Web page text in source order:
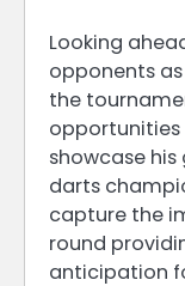
Looking
opponents
the
opportunities
showcase
darts
capture the
round
anticipation